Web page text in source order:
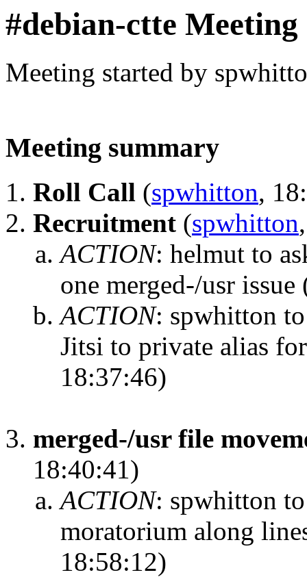
#debian-ctte Meeting
Meeting started by
Meeting summary
Roll Call (spwhitton,
Recruitment (spwhitton
ACTION: helmut to
one merged-/usr issue
ACTION: spwhitton
Jitsi to private alias
18:37:46)
merged-/usr file
18:40:41)
ACTION: spwhitton
moratorium along
18:58:12)